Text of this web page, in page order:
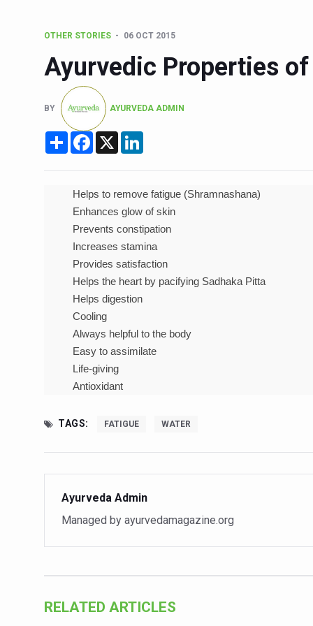
15-Day Workshop
Yoga for Healthy Ageing
TN Steps Up Nipah Watch,
ICMR Team Reaches
Women Bear the Brunt of
India Steps Up Ebola
Follow Ayush Advisory;
Prevent Heatstroke, Heat
AYUSH members will be
OTHER STORIES 06 OCT 2015
Ayurvedic Properties
BY AYURVEDA ADMIN
Share Facebook
X
Helps to remove fatigue (Shramnashana)
Enhances glow of skin
Prevents constipation
Increases stamina
Provides satisfaction
Helps the heart by pacifying Sadhaka Pitta
Helps digestion
Cooling
Always helpful to the body
Easy to assimilate
Life-giving
Antioxidant
TAGS: FATIGUE WATER
Ayurveda Admin
Managed by ayurvedamagazine.org
RELATED ARTICLES